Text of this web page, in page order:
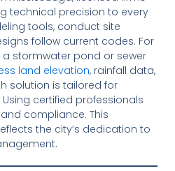
technical precision to every
tools, conduct site
follow current codes. For
a stormwater pond or sewer
land elevation, rainfall data,
solution is tailored for
certified professionals
compliance. This
the city’s dedication to